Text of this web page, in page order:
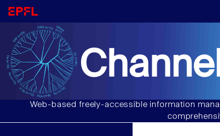
Web-based freely-accessible information